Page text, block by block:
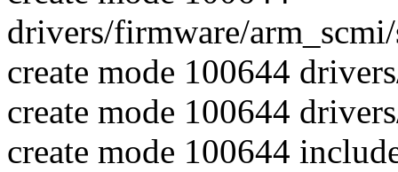
drivers/firmware/
create mode 100644
create mode 100644
create mode 100644